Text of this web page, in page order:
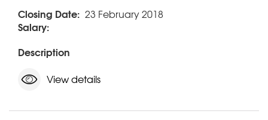
Closing Date: 23 February 2018
Salary:
Description
View details